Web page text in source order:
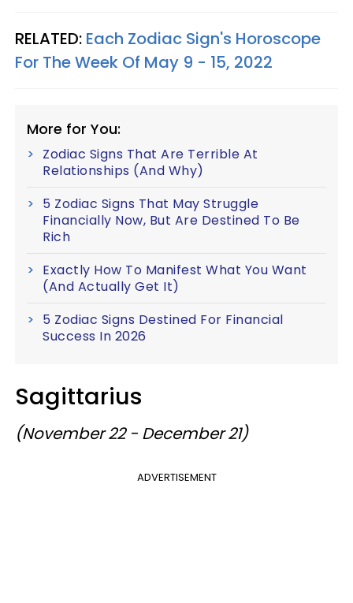
RELATED: Each Zodiac Sign's Horoscope
For The Week Of May 9 - 15, 2022
More for You:
Zodiac Signs That Are Terrible At
Relationships (And Why)
5 Zodiac Signs That May Struggle
Financially Now, But Are Destined To Be
Rich
Exactly How To Manifest What You Want
(And Actually Get It)
5 Zodiac Signs Destined For Financial
Success In 2026
Sagittarius
(November 22 - December 21)
ADVERTISEMENT